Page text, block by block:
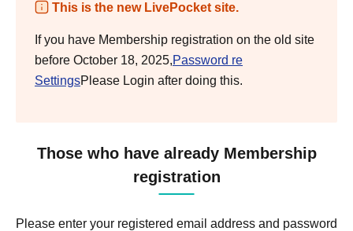
This is the new LivePocket site.
If you have Membership registration on the old site
before October 18, 2025,Password re
SettingsPlease Login after doing this.
Those who have already Membership
registration
Please enter your registered email address and password